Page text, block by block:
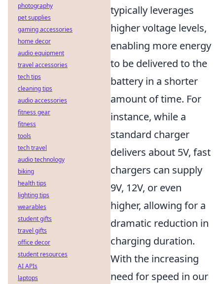
typically leverages
higher voltage levels,
enabling more energy
to be delivered to the
battery in a shorter
amount of time. For
instance, while a
standard charger
delivers about 5V, fast
chargers can supply
9V, 12V, or even
higher, allowing for a
dramatic reduction in
charging duration.
With the increasing
need for speed in our
photography
pet supplies
gaming accessories
home decor
audio equipment
travel accessories
tech tips
cleaning tips
audio accessories
fitness gear
fitness
tools
tech travel
audio technology
biking
health tips
lighting tips
wearables
student gifts
travel gifts
office decor
student resources
AI APIs
laptops